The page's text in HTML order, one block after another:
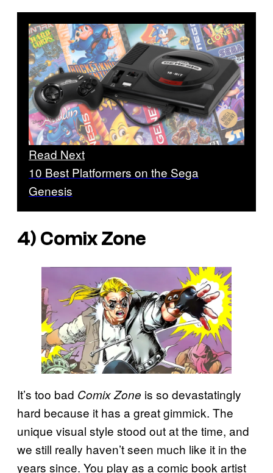
Read Next
10 Best Platformers on the Sega
Genesis
4) Comix Zone
It’s too bad Comix Zone is so devastatingly
hard because it has a great gimmick. The
unique visual style stood out at the time, and
we still really haven’t seen much like it in the
years since. You play as a comic book artist